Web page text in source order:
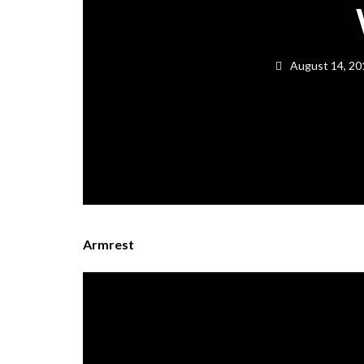
August 14,
Armrest